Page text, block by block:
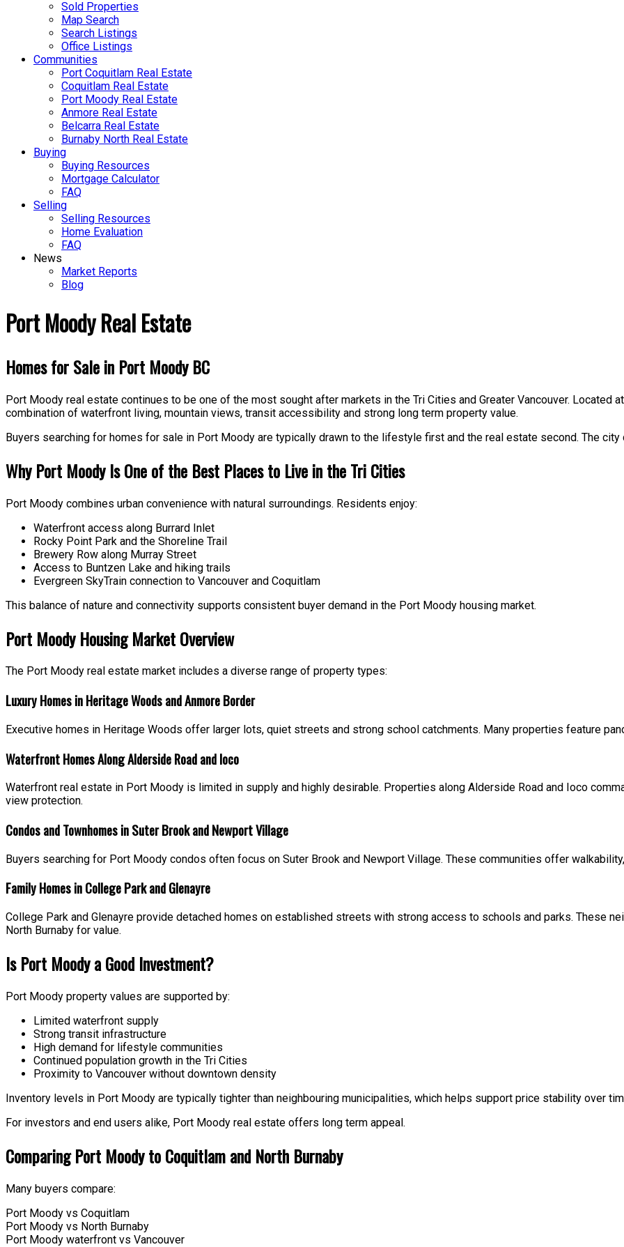
Sold Properties
Map Search
Search Listings
Office Listings
Communities
Port Coquitlam Real Estate
Coquitlam Real Estate
Port Moody Real Estate
Anmore Real Estate
Belcarra Real Estate
Burnaby North Real Estate
Buying
Buying Resources
Mortgage Calculator
FAQ
Selling
Selling Resources
Home Evaluation
FAQ
News
Market Reports
Blog
Port Moody Real Estate
Homes for Sale in Port Moody BC
Port Moody real estate continues to be one of the most sought after markets in the Tri Cities and Greater Vancouver. Located
combination of waterfront living, mountain views, transit accessibility and strong long term property value.
Buyers searching for homes for sale in Port Moody are typically drawn to the lifestyle first and the real estate second. The city
Why Port Moody Is One of the Best Places to Live in the Tri Cities
Port Moody combines urban convenience with natural surroundings. Residents enjoy:
Waterfront access along Burrard Inlet
Rocky Point Park and the Shoreline Trail
Brewery Row along Murray Street
Access to Buntzen Lake and hiking trails
Evergreen SkyTrain connection to Vancouver and Coquitlam
This balance of nature and connectivity supports consistent buyer demand in the Port Moody housing market.
Port Moody Housing Market Overview
The Port Moody real estate market includes a diverse range of property types:
Luxury Homes in Heritage Woods and Anmore Border
Executive homes in Heritage Woods offer larger lots, quiet streets and strong school catchments. Many properties feature
Waterfront Homes Along Alderside Road and Ioco
Waterfront real estate in Port Moody is limited in supply and highly desirable. Properties along Alderside Road and Ioco
view protection.
Condos and Townhomes in Suter Brook and Newport Village
Buyers searching for Port Moody condos often focus on Suter Brook and Newport Village. These communities offer
Family Homes in College Park and Glenayre
College Park and Glenayre provide detached homes on established streets with strong access to schools and parks. These
North Burnaby for value.
Is Port Moody a Good Investment?
Port Moody property values are supported by:
Limited waterfront supply
Strong transit infrastructure
High demand for lifestyle communities
Continued population growth in the Tri Cities
Proximity to Vancouver without downtown density
Inventory levels in Port Moody are typically tighter than neighbouring municipalities, which helps support price stability over
For investors and end users alike, Port Moody real estate offers long term appeal.
Comparing Port Moody to Coquitlam and North Burnaby
Many buyers compare:
Port Moody vs Coquitlam
Port Moody vs North Burnaby
Port Moody waterfront vs Vancouver